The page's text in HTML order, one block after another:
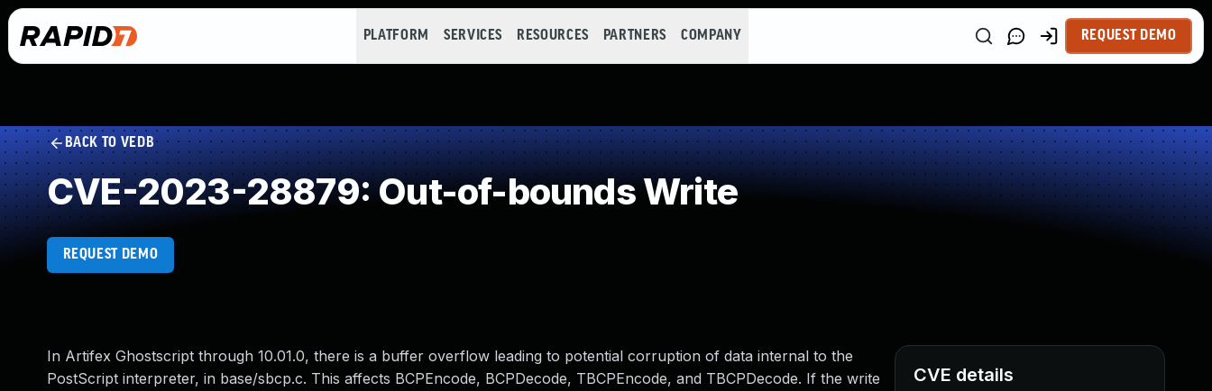
PLATFORM SERVICES RESOURCES PARTNERS COMPANY REQUEST DEMO
BACK TO VEDB
CVE-2023-28879: Out-of-bounds Write
REQUEST DEMO
In Artifex Ghostscript through 10.01.0, there is a buffer overflow leading to potential corruption of data internal to the
PostScript interpreter, in base/sbcp.c. This affects BCPEncode, BCPDecode, TBCPEncode, and TBCPDecode. If the write
CVE details